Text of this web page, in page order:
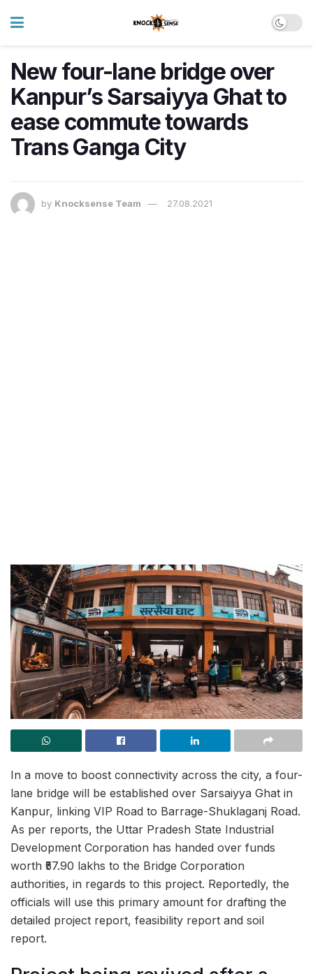
New four-lane bridge over
Kanpur’s Sarsaiyya Ghat to
ease commute towards
Trans Ganga City​
by Knocksense Team 27.08.2021
In a move to boost connectivity across the city, a four-
lane bridge will be established over Sarsaiyya Ghat in
Kanpur, linking VIP Road to Barrage-Shuklaganj Road.
As per reports, the Uttar Pradesh State Industrial
Development Corporation has handed over funds
worth ₹57.90 lakhs to the Bridge Corporation
authorities, in regards to this project. Reportedly, the
officials will use this primary amount for drafting the
detailed project report, feasibility report and soil
report.